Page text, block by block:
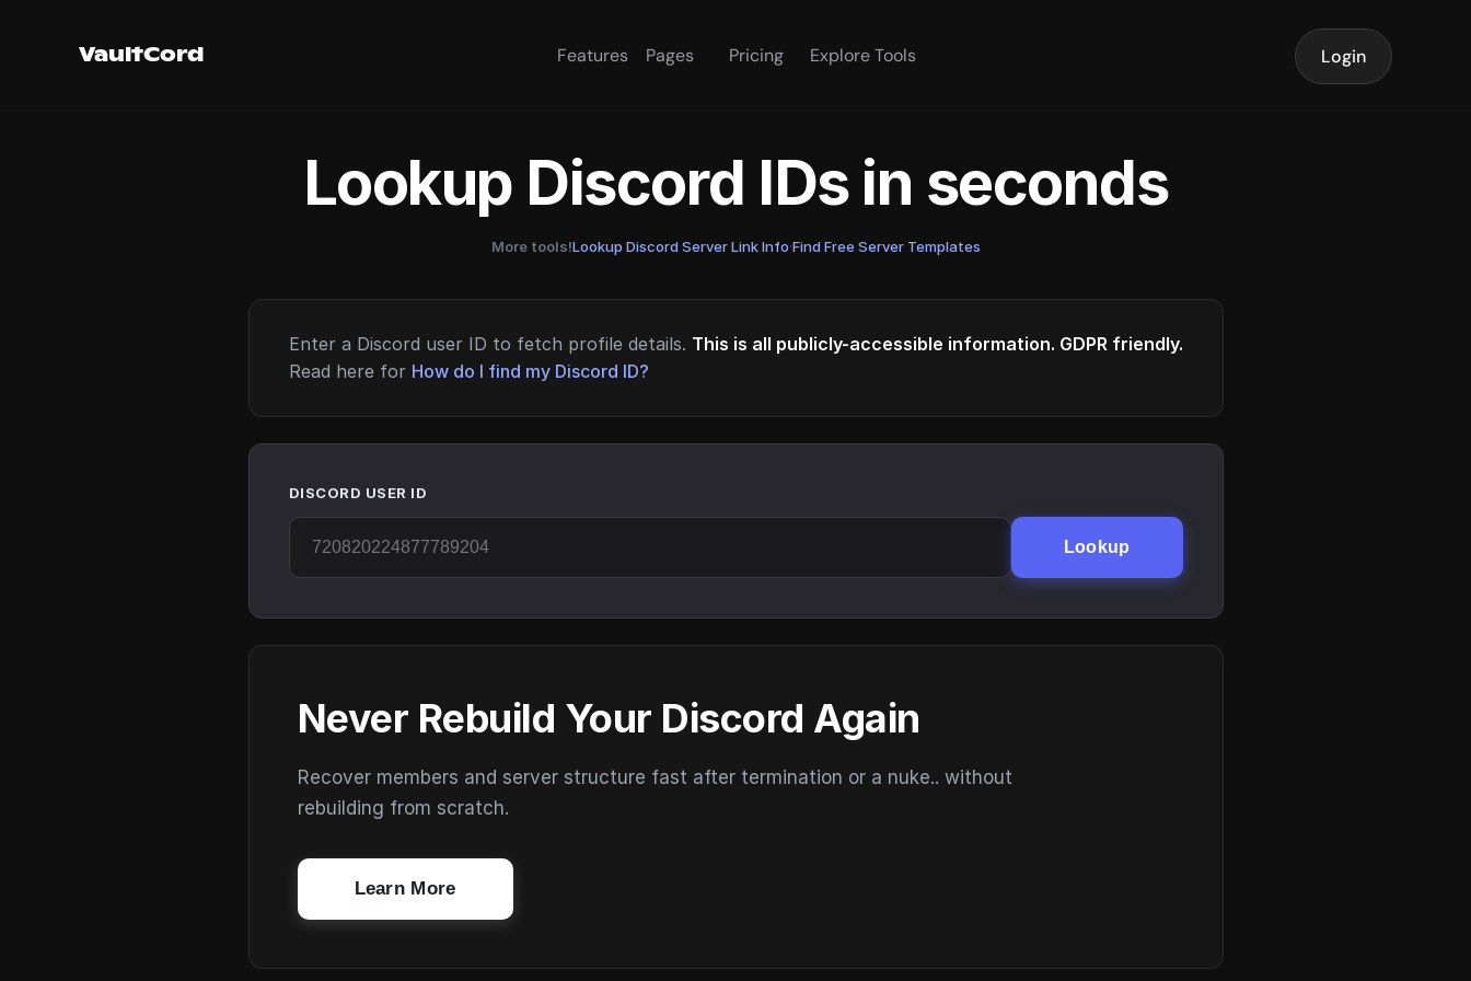
VaultCord Features Pages Pricing Explore Tools Login
Lookup Discord IDs in seconds
More tools!Lookup Discord Server Link Info·Find Free Server Templates
Enter a Discord user ID to fetch profile details. This is all publicly-accessible information. GDPR friendly.
Read here for How do I find my Discord ID?
DISCORD USER ID
Lookup
Never Rebuild Your Discord Again
Recover members and server structure fast after termination or a nuke.. without
rebuilding from scratch.
Learn More